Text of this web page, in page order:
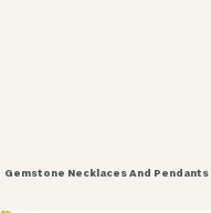
Gemstone Necklaces And Pendants